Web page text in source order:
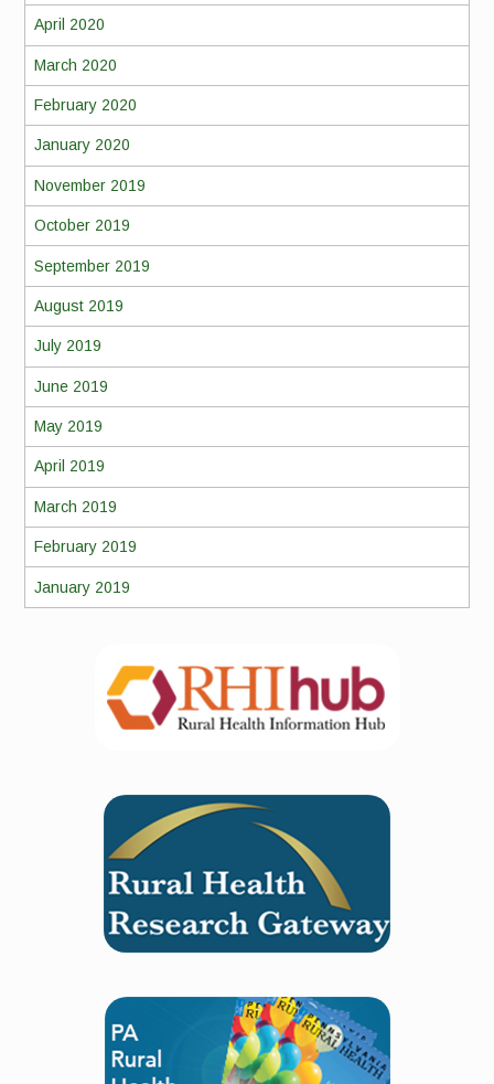
April 2020
March 2020
February 2020
January 2020
November 2019
October 2019
September 2019
August 2019
July 2019
June 2019
May 2019
April 2019
March 2019
February 2019
January 2019